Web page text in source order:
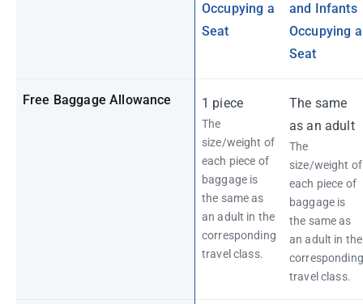
Occupying a
Seat
and Infants
Occupying a
Seat
Free Baggage Allowance 1 piece
The
size/weight of
each piece of
baggage is
the same as
an adult in the
corresponding
travel class.
The same
as an adult
The
size/weight of
each piece of
baggage is
the same as
an adult in the
corresponding
travel class.